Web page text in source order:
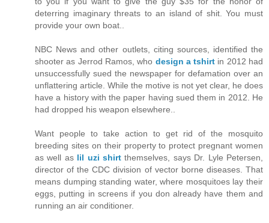
deterring imaginary threats to an island of shit. You must
provide your own boat..
NBC News and other outlets, citing sources, identified the
shooter as Jerrod Ramos, who design a tshirt in 2012 had
unsuccessfully sued the newspaper for defamation over an
unflattering article. While the motive is not yet clear, he does
have a history with the paper having sued them in 2012. He
had dropped his weapon elsewhere..
Want people to take action to get rid of the mosquito
breeding sites on their property to protect pregnant women
as well as lil uzi shirt themselves, says Dr. Lyle Petersen,
director of the CDC division of vector borne diseases. That
means dumping standing water, where mosquitoes lay their
eggs, putting in screens if you don already have them and
running an air conditioner.